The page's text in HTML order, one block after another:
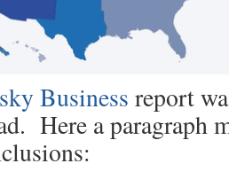
Business report
Here a paragraph